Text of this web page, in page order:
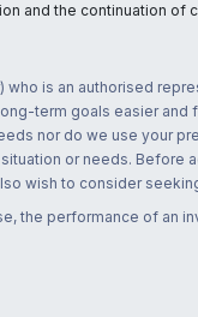
and the continuation of
is an authorised
term goals easier
nor do we use your
or needs. Before
wish to consider
the performance of an